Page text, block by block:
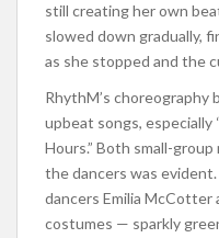
still creating her own
slowed down gradually,
as she stopped and the
RhythM’s
upbeat songs, especially
Hours.” Both small-
the dancers was evident.
dancers Emilia McCotter
costumes — sparkly